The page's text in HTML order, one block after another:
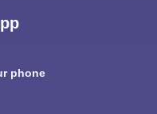
phone